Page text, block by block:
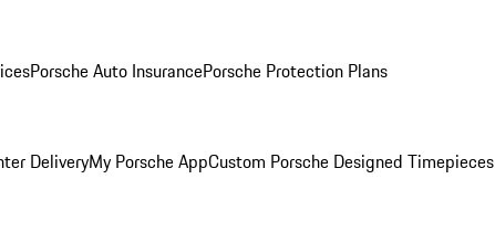
Porsche Auto InsurancePorsche Protection Plans
DeliveryMy Porsche AppCustom Porsche Designed Timepieces